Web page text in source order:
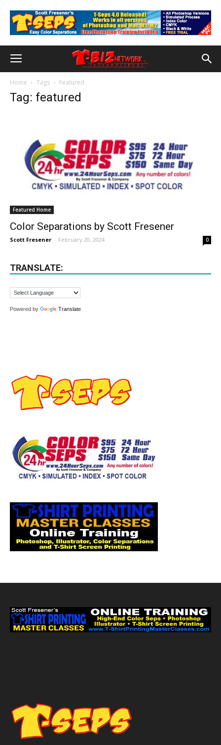
Home Tags Featured
Tag: featured
Featured Home
Color Separations by Scott Fresener
Scott Fresener - February 20, 2024 0
TRANSLATE:
Powered by Translate